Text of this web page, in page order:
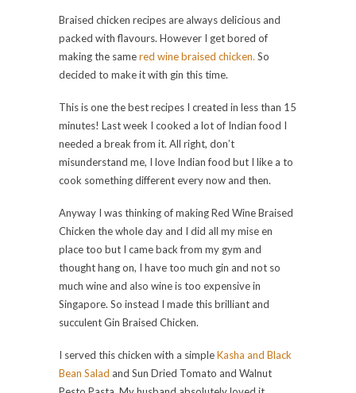
Braised chicken recipes are always delicious and
packed with flavours. However I get bored of
making the samered wine braised chicken. So
decided to make it with gin this time.
This is one the best recipes I created in less than 15
minutes! Last week I cooked a lot of Indian food I
needed a break from it. All right, don’t
misunderstand me, I love Indian food but I like a to
cook something different every now and then.
Anyway I was thinking of making Red Wine Braised
Chicken the whole day and I did all my mise en
place too but I came back from my gym and
thought hang on, I have too much gin and not so
much wine and also wine is too expensive in
Singapore. So instead I made this brilliant and
succulent Gin Braised Chicken.
I served this chicken with a simpleKasha and Black
Bean Salad and Sun Dried Tomato and Walnut